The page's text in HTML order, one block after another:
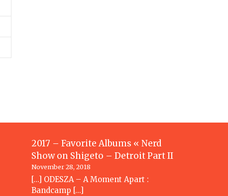
2017 – Favorite Albums « Nerd
Showon Shigeto – Detroit Part II
November 28, 2018
[…] ODESZA – A Moment Apart :
Bandcamp […]